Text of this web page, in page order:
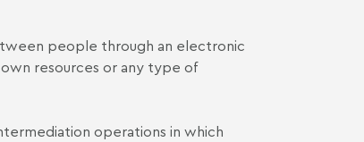
people through an electronic
resources or any type of
operations in which